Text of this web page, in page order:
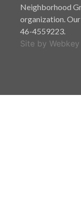
Neighborhood
organization.
46-4559223.
Site by Webkey